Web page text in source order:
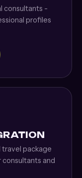
consultants -
profiles
travel package
and